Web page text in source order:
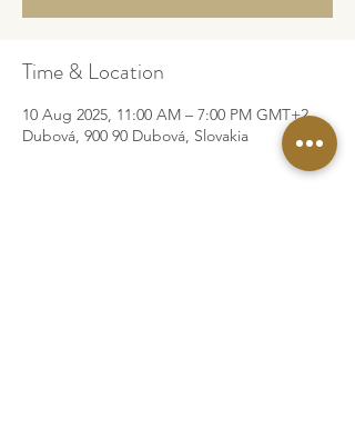
Time & Location
10 Aug 2025, 11:00 AM – 7:00 PM GMT+2
Dubová, 900 90 Dubová, Slovakia